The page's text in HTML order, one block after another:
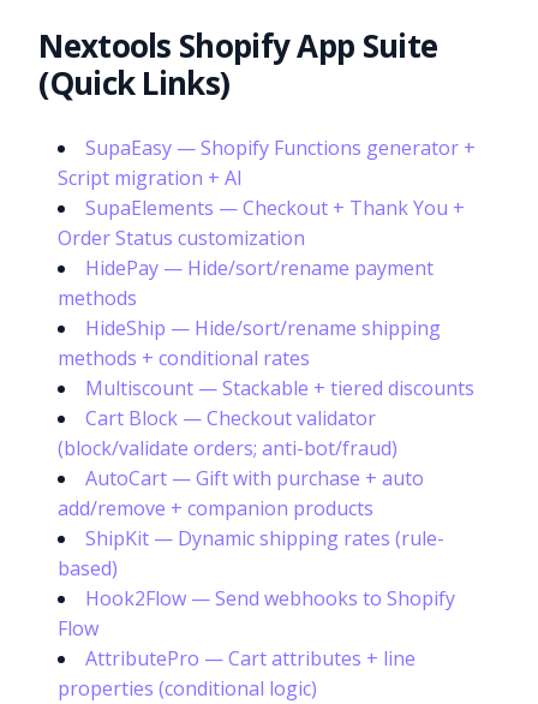
Nextools Shopify App Suite
(Quick Links)
SupaEasy — Shopify Functions generator +
Script migration + AI
SupaElements — Checkout + Thank You +
Order Status customization
HidePay — Hide/sort/rename payment
methods
HideShip — Hide/sort/rename shipping
methods + conditional rates
Multiscount — Stackable + tiered discounts
Cart Block — Checkout validator
(block/validate orders; anti-bot/fraud)
AutoCart — Gift with purchase + auto
add/remove + companion products
ShipKit — Dynamic shipping rates (rule-
based)
Hook2Flow — Send webhooks to Shopify
Flow
AttributePro — Cart attributes + line
properties (conditional logic)